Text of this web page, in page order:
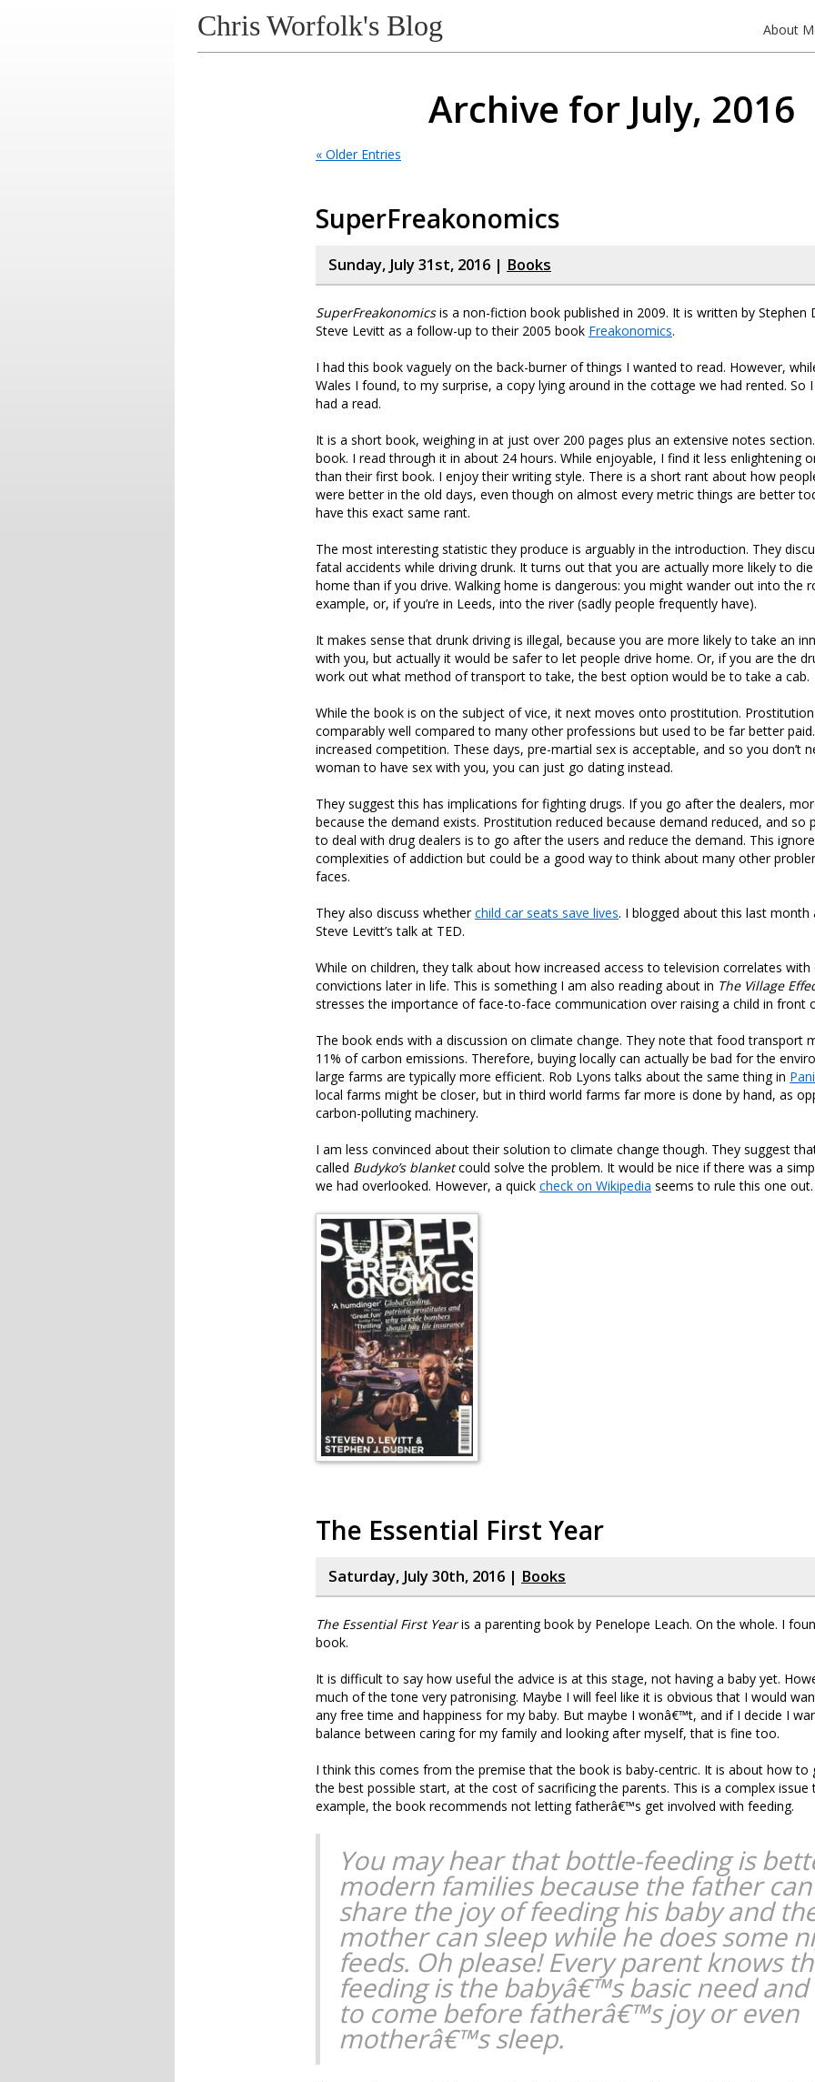
Chris Worfolk's Blog About
Archive for July, 2016
« Older Entries
SuperFreakonomics
Sunday, July 31st, 2016 | Books
SuperFreakonomicsis a non-fiction book published in 2009. It is written by Stephen
Steve Levitt as a follow-up to their 2005 book Freakonomics.
I had this book vaguely on the back-burner of things I wanted to read. However,
Wales I found, to my surprise, a copy lying around in the cottage we had rented. So
had a read.
It is a short book, weighing in at just over 200 pages plus an extensive notes
book. I read through it in about 24 hours. While enjoyable, I find it less enlightening
than their first book. I enjoy their writing style. There is a short rant about how
were better in the old days, even though on almost every metric things are better
have this exact same rant.
The most interesting statistic they produce is arguably in the introduction. They
fatal accidents while driving drunk. It turns out that you are actually more likely to
home than if you drive. Walking home is dangerous: you might wander out into the
example, or, if you’re in Leeds, into the river (sadly people frequently have).
It makes sense that drunk driving is illegal, because you are more likely to take an
with you, but actually it would be safer to let people drive home. Or, if you are the
work out what method of transport to take, the best option would be to take a cab.
While the book is on the subject of vice, it next moves onto prostitution.
comparably well compared to many other professions but used to be far better
increased competition. These days, pre-martial sex is acceptable, and so you don’t
woman to have sex with you, you can just go dating instead.
They suggest this has implications for fighting drugs. If you go after the dealers,
because the demand exists. Prostitution reduced because demand reduced, and so
to deal with drug dealers is to go after the users and reduce the demand. This
complexities of addiction but could be a good way to think about many other
faces.
They also discuss whetherchild car seats save lives. I blogged about this last month
Steve Levitt’s talk at TED.
While on children, they talk about how increased access to television correlates with
convictions later in life. This is something I am also reading about in The Village
stresses the importance of face-to-face communication over raising a child in front
The book ends with a discussion on climate change. They note that food transport
11% of carbon emissions. Therefore, buying locally can actually be bad for the
large farms are typically more efficient. Rob Lyons talks about the same thing in
local farms might be closer, but in third world farms far more is done by hand, as
carbon-polluting machinery.
I am less convinced about their solution to climate change though. They suggest
called Budyko’s blanketcould solve the problem. It would be nice if there was a
we had overlooked. However, a quick check on Wikipedia seems to rule this one out.
The Essential First Year
Saturday, July 30th, 2016 | Books
The Essential First Yearis a parenting book by Penelope Leach. On the whole. I
book.
It is difficult to say how useful the advice is at this stage, not having a baby yet.
much of the tone very patronising. Maybe I will feel like it is obvious that I would
any free time and happiness for my baby. But maybe I wonâ€™t, and if I decide I
balance between caring for my family and looking after myself, that is fine too.
I think this comes from the premise that the book is baby-centric. It is about how to
the best possible start, at the cost of sacrificing the parents. This is a complex issue
example, the book recommends not letting fatherâ€™s get involved with feeding.
You may hear that bottle-feeding is
modern families because the father can
share the joy of feeding his baby and
mother can sleep while he does some
feeds. Oh please! Every parent knows
feeding is the babyâ€™s basic need and
to come before fatherâ€™s joy or even
motherâ€™s sleep.